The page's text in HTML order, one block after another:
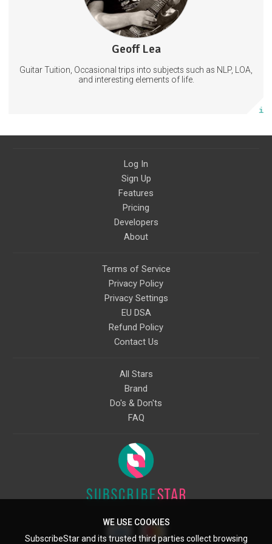
Geoff Lea
Guitar Tuition, Occasional trips into subjects such as NLP, LOA,
and interesting elements of life.
58 posts
Subscribe
Log In
Sign Up
Features
Pricing
Developers
About
Terms of Service
Privacy Policy
Privacy Settings
EU DSA
Refund Policy
Contact Us
All Stars
Brand
Do's & Don'ts
FAQ
WE USE COOKIES
SubscribeStar and its trusted third parties collect browsing